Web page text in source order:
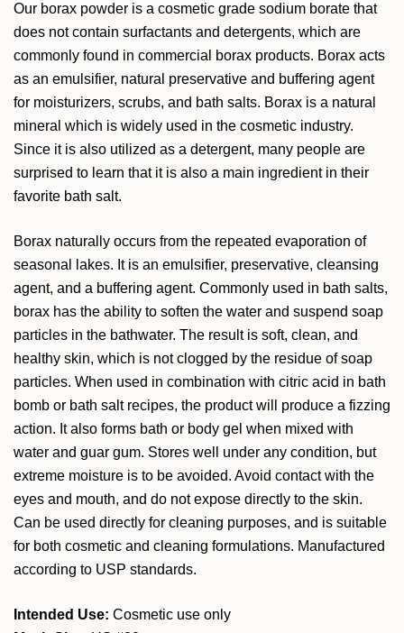
Our borax powder is a cosmetic grade sodium borate that
does not contain surfactants and detergents, which are
commonly found in commercial borax products. Borax acts
as an emulsifier, natural preservative and buffering agent
for moisturizers, scrubs, and bath salts. Borax is a natural
mineral which is widely used in the cosmetic industry.
Since it is also utilized as a detergent, many people are
surprised to learn that it is also a main ingredient in their
favorite bath salt.
Borax naturally occurs from the repeated evaporation of
seasonal lakes. It is an emulsifier, preservative, cleansing
agent, and a buffering agent. Commonly used in bath salts,
borax has the ability to soften the water and suspend soap
particles in the bathwater. The result is soft, clean, and
healthy skin, which is not clogged by the residue of soap
particles. When used in combination with citric acid in bath
bomb or bath salt recipes, the product will produce a fizzing
action. It also forms bath or body gel when mixed with
water and guar gum. Stores well under any condition, but
extreme moisture is to be avoided. Avoid contact with the
eyes and mouth, and do not expose directly to the skin.
Can be used directly for cleaning purposes, and is suitable
for both cosmetic and cleaning formulations. Manufactured
according to USP standards.
Intended Use: Cosmetic use only